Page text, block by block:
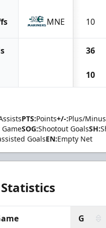
MNE 10
36
10
PTS:Points+/-:Plus/Minus
SOG:Shootout GoalsSH:
GoalsEN:Empty Net
G